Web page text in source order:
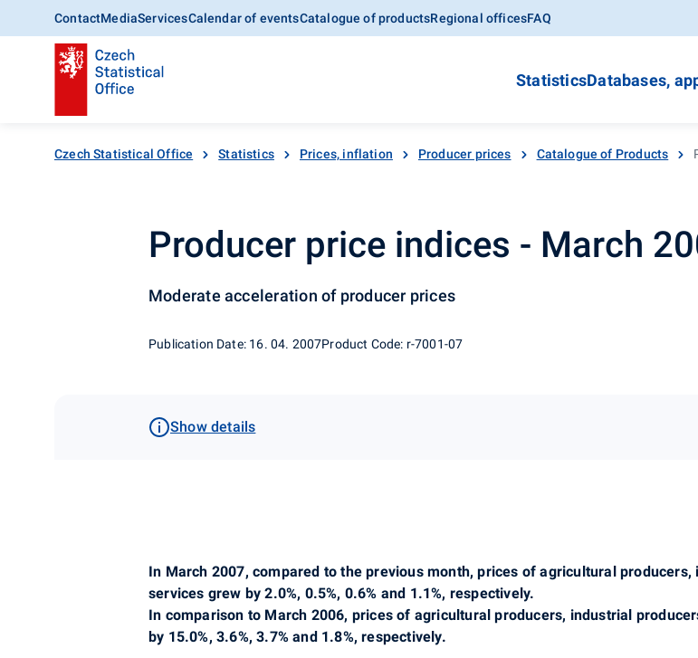
ContactMediaServicesCalendar of eventsCatalogue of productsRegional officesFAQ
StatisticsDatabases,
Czech Statistical Office Statistics Prices, inflation Producer prices Catalogue of Products
Producer price indices - March
Moderate acceleration of producer prices
Publication Date: 16. 04. 2007Product Code: r-7001-07
Show details
In March 2007, compared to the previous month, prices of agricultural
services grew by 2.0%, 0.5%, 0.6% and 1.1%, respectively.
In comparison to March 2006, prices of agricultural producers, industrial
by 15.0%, 3.6%, 3.7% and 1.8%, respectively.